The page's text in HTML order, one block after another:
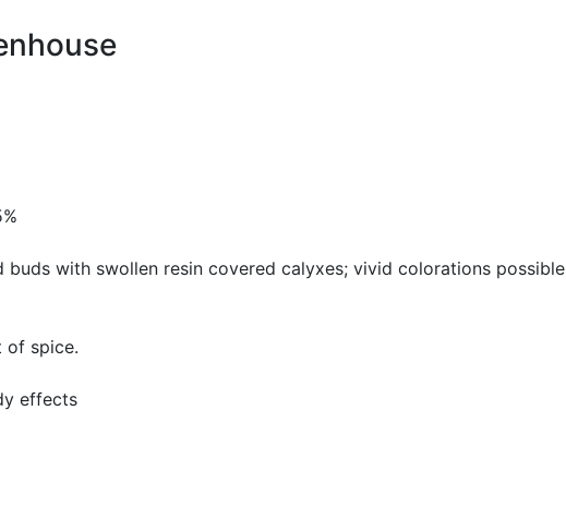
buds with swollen resin covered calyxes; vivid colorations possible
of spice.
effects